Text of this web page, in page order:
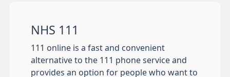
NHS 111
111 online is a fast and convenient
alternative to the 111 phone service and
provides an option for people who want to